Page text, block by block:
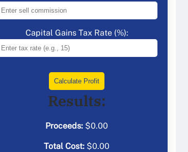
Capital Gains Tax Rate (%):
Calculate Profit
Results:
Proceeds: $0.00
Total Cost: $0.00